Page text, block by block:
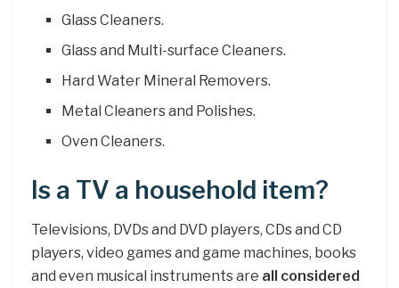
Glass Cleaners.
Glass and Multi-surface Cleaners.
Hard Water Mineral Removers.
Metal Cleaners and Polishes.
Oven Cleaners.
Is a TV a household item?
Televisions, DVDs and DVD players, CDs and CD
players, video games and game machines, books
and even musical instruments are all considered